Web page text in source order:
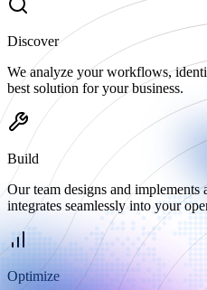
Discover
We analyze your workflows,
best solution for your business.
Build
Our team designs and implements
integrates seamlessly into your
Optimize